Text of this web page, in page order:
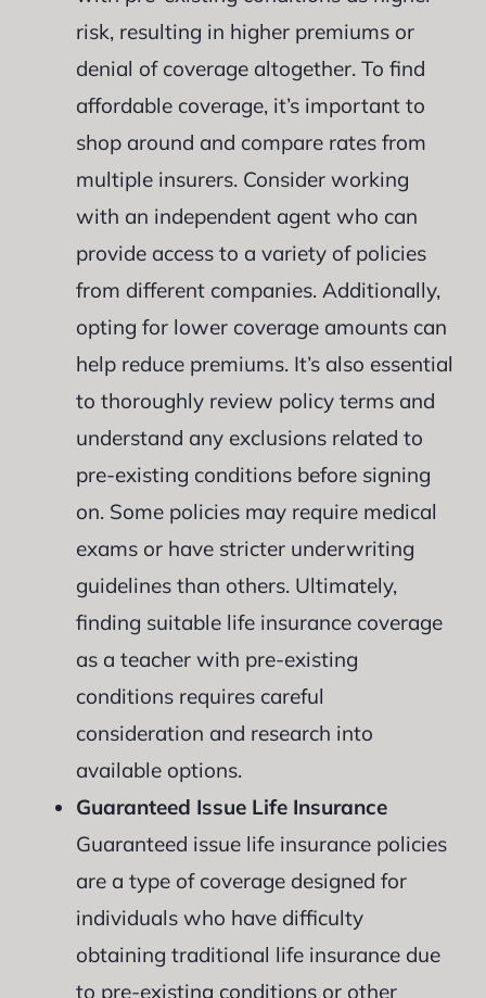
risk, resulting in higher premiums or
denial of coverage altogether. To find
affordable coverage, it’s important to
shop around and compare rates from
multiple insurers. Consider working
with an independent agent who can
provide access to a variety of policies
from different companies. Additionally,
opting for lower coverage amounts can
help reduce premiums. It’s also essential
to thoroughly review policy terms and
understand any exclusions related to
pre-existing conditions before signing
on. Some policies may require medical
exams or have stricter underwriting
guidelines than others. Ultimately,
finding suitable life insurance coverage
as a teacher with pre-existing
conditions requires careful
consideration and research into
available options.
Guaranteed Issue Life Insurance
Guaranteed issue life insurance policies
are a type of coverage designed for
individuals who have difficulty
obtaining traditional life insurance due
to pre-existing conditions or other